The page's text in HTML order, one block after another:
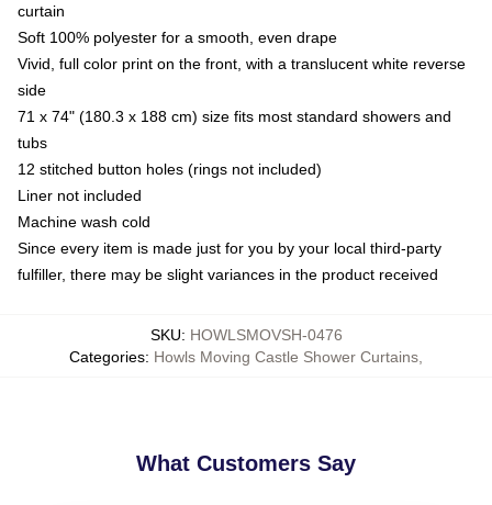
curtain
Soft 100% polyester for a smooth, even drape
Vivid, full color print on the front, with a translucent white reverse
side
71 x 74" (180.3 x 188 cm) size fits most standard showers and
tubs
12 stitched button holes (rings not included)
Liner not included
Machine wash cold
Since every item is made just for you by your local third-party
fulfiller, there may be slight variances in the product received
SKU: HOWLSMOVSH-0476
Categories: Howls Moving Castle Shower Curtains
What Customers Say